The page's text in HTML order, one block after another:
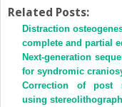
Twitter
(Opens
in
new
window)
Facebook
(Opens
in
new
window)
Related Posts:
Distraction
complete and partial
Next-generation
for syndromic
Correction of post
using